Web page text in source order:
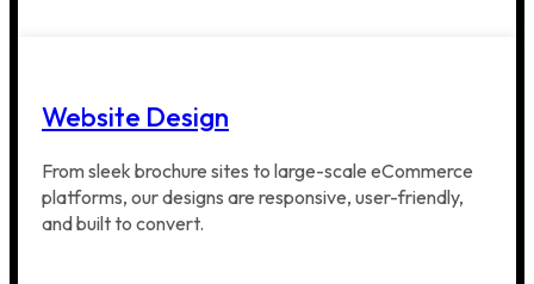
Website Design
From sleek brochure sites to large-scale eCommerce
platforms, our designs are responsive, user-friendly,
and built to convert.